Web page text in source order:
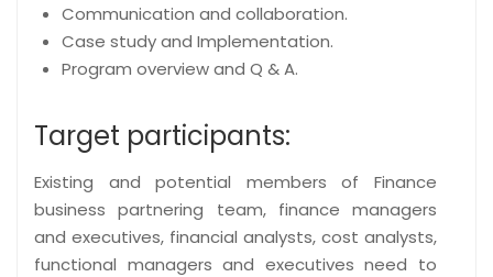
Communication and collaboration.
Case study and Implementation.
Program overview and Q & A.
Target participants:
Existing and potential members of Finance
business partnering team, finance managers
and executives, financial analysts, cost analysts,
functional managers and executives need to